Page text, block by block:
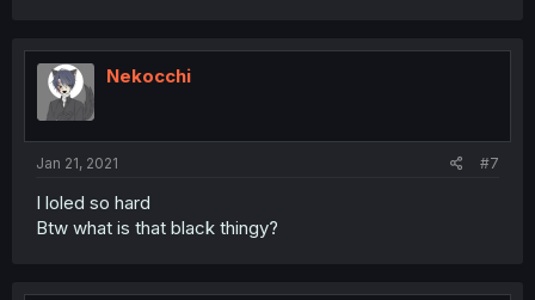
t
i
o
Nekocchi
Jan 21, 2021 #7
I loled so hard
Btw what is that black thingy?